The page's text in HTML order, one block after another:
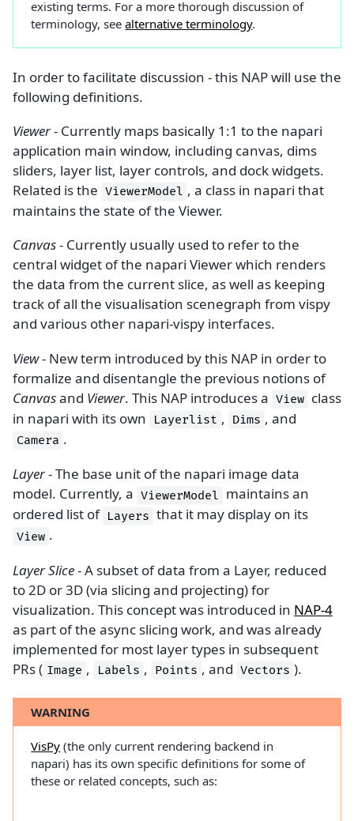
existing terms. For a more thorough discussion of
terminology, seealternative terminology.
In order to facilitate discussion - this NAP will use the
following definitions.
Viewer- Currently maps basically 1:1 to the napari
application main window, including canvas, dims
sliders, layer list, layer controls, and dock widgets.
Related is the ViewerModel , a class in napari that
maintains the state of the Viewer.
Canvas- Currently usually used to refer to the
central widget of the napari Viewer which renders
the data from the current slice, as well as keeping
track of all the visualisation scenegraph from vispy
and various other napari-vispy interfaces.
View- New term introduced by this NAP in order to
formalize and disentangle the previous notions of
Canvasand Viewer. This NAP introduces a View class
in napari with its own
Layerlist , Dims , and
Camera .
Layer- The base unit of the napari image data
model. Currently, a ViewerModel maintains an
ordered list of Layers that it may display on its
View .
Layer Slice- A subset of data from a Layer, reduced
to 2D or 3D (via slicing and projecting) for
visualization. This concept was introduced in NAP-4
as part of the async slicing work, and was already
implemented for most layer types in subsequent
PRs ( Image , Labels , Points , and Vectors ).
WARNING
VisPy (the only current rendering backend in
napari) has its own specific definitions for some of
these or related concepts, such as: